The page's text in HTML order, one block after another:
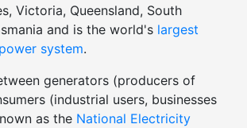
Victoria, Queensland, South
and is the world's largest
system.
generators (producers of
(industrial users, businesses
as the National Electricity